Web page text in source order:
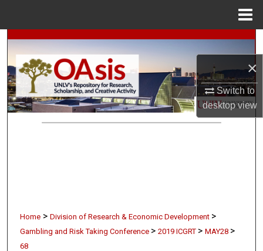
×
Switch to
desktopview
Search
Browse Collections
My Account
Home > Division of Research & Economic Development >
Gambling and Risk Taking Conference > 2019 ICGRT > MAY28 >
68